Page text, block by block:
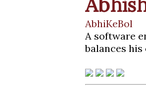
AbhiKeBol
A software
balances his